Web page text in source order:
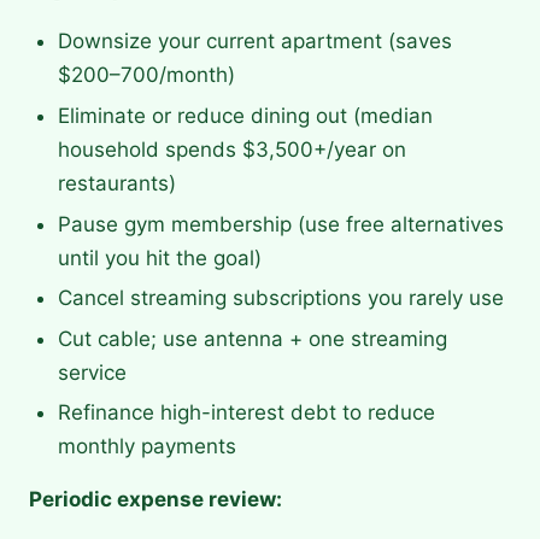
Downsize your current apartment (saves
$200–700/month)
Eliminate or reduce dining out (median
household spends $3,500+/year on
restaurants)
Pause gym membership (use free alternatives
until you hit the goal)
Cancel streaming subscriptions you rarely use
Cut cable; use antenna + one streaming
service
Refinance high-interest debt to reduce
monthly payments
Periodic expense review: